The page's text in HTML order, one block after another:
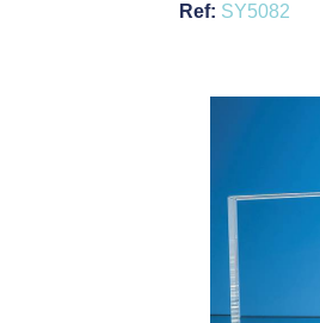
Ref: SY5082